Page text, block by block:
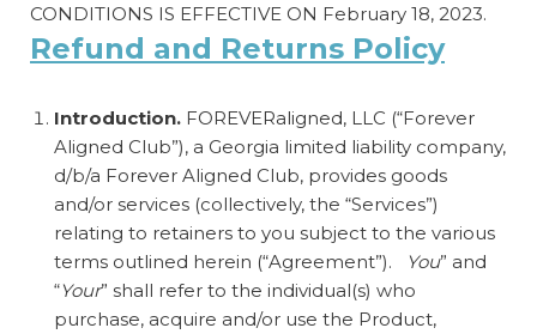
CONDITIONS IS EFFECTIVE ON February 18, 2023.
Refund and Returns Policy
Introduction. FOREVERaligned, LLC (“Forever
Aligned Club”), a Georgia limited liability company,
d/b/a Forever Aligned Club, provides goods
and/or services (collectively, the “Services”)
relating to retainers to you subject to the various
terms outlined herein (“Agreement”).
You” and
“Your” shall refer to the individual(s) who
purchase, acquire and/or use the Product,